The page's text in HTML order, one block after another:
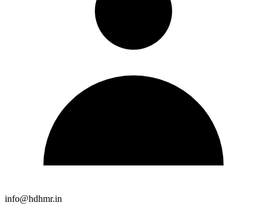
info@hdhmr.in